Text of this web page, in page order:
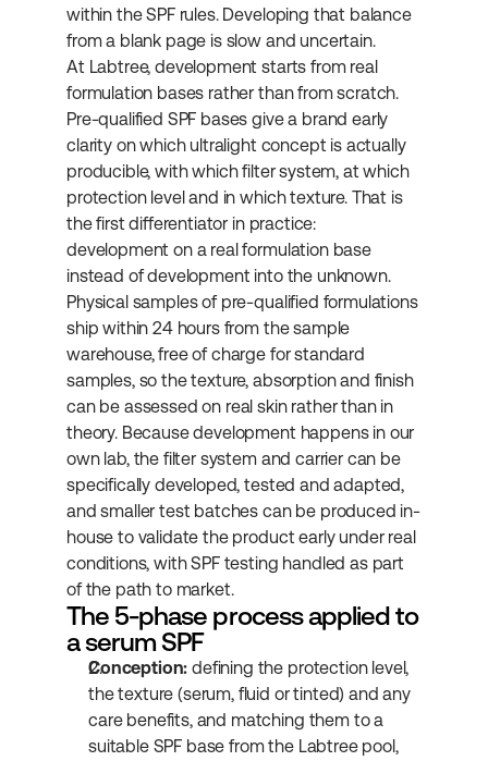
within the SPF rules. Developing that balance
from a blank page is slow and uncertain.
At Labtree, development starts from real
formulation bases rather than from scratch.
Pre-qualified SPF bases give a brand early
clarity on which ultralight concept is actually
producible, with which filter system, at which
protection level and in which texture. That is
the first differentiator in practice:
development on a real formulation base
instead of development into the unknown.
Physical samples of pre-qualified formulations
ship within 24 hours from the sample
warehouse, free of charge for standard
samples, so the texture, absorption and finish
can be assessed on real skin rather than in
theory. Because development happens in our
own lab, the filter system and carrier can be
specifically developed, tested and adapted,
and smaller test batches can be produced in-
house to validate the product early under real
conditions, with SPF testing handled as part
of the path to market.
The 5-phase process applied to
a serum SPF
Conception: defining the protection level,
the texture (serum, fluid or tinted) and any
care benefits, and matching them to a
suitable SPF base from the Labtree pool,